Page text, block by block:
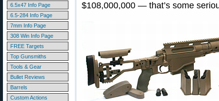
6.5x47 Info Page
6.5-284 Info Page
7mm Info Page
308 Win Info Page
FREE Targets
Top Gunsmiths
Tools & Gear
Bullet Reviews
Barrels
Custom Actions
$108,000,000 — that’s some